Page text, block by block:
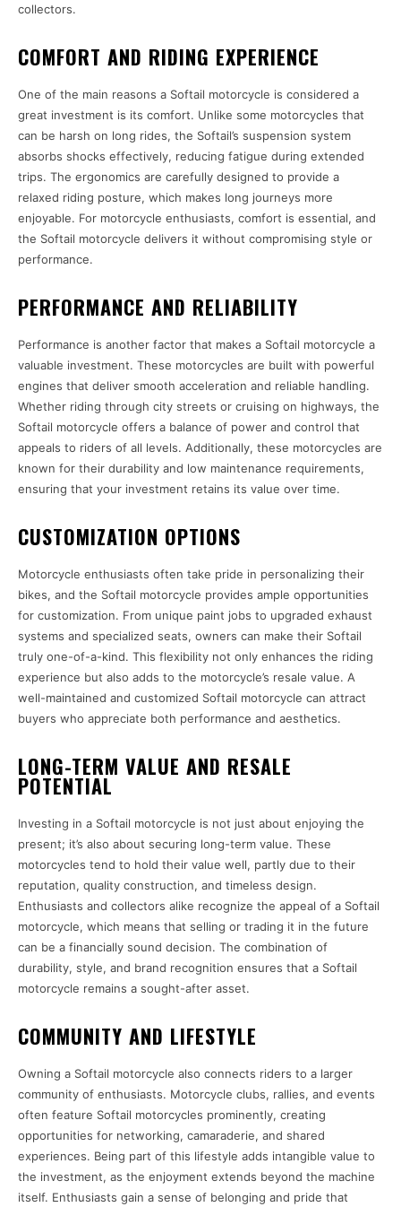
collectors.
COMFORT AND RIDING EXPERIENCE
One of the main reasons a Softail motorcycle is considered a
great investment is its comfort. Unlike some motorcycles that
can be harsh on long rides, the Softail’s suspension system
absorbs shocks effectively, reducing fatigue during extended
trips. The ergonomics are carefully designed to provide a
relaxed riding posture, which makes long journeys more
enjoyable. For motorcycle enthusiasts, comfort is essential, and
the Softail motorcycle delivers it without compromising style or
performance.
PERFORMANCE AND RELIABILITY
Performance is another factor that makes a Softail motorcycle a
valuable investment. These motorcycles are built with powerful
engines that deliver smooth acceleration and reliable handling.
Whether riding through city streets or cruising on highways, the
Softail motorcycle offers a balance of power and control that
appeals to riders of all levels. Additionally, these motorcycles are
known for their durability and low maintenance requirements,
ensuring that your investment retains its value over time.
CUSTOMIZATION OPTIONS
Motorcycle enthusiasts often take pride in personalizing their
bikes, and the Softail motorcycle provides ample opportunities
for customization. From unique paint jobs to upgraded exhaust
systems and specialized seats, owners can make their Softail
truly one-of-a-kind. This flexibility not only enhances the riding
experience but also adds to the motorcycle’s resale value. A
well-maintained and customized Softail motorcycle can attract
buyers who appreciate both performance and aesthetics.
LONG-TERM VALUE AND RESALE
POTENTIAL
Investing in a Softail motorcycle is not just about enjoying the
present; it’s also about securing long-term value. These
motorcycles tend to hold their value well, partly due to their
reputation, quality construction, and timeless design.
Enthusiasts and collectors alike recognize the appeal of a Softail
motorcycle, which means that selling or trading it in the future
can be a financially sound decision. The combination of
durability, style, and brand recognition ensures that a Softail
motorcycle remains a sought-after asset.
COMMUNITY AND LIFESTYLE
Owning a Softail motorcycle also connects riders to a larger
community of enthusiasts. Motorcycle clubs, rallies, and events
often feature Softail motorcycles prominently, creating
opportunities for networking, camaraderie, and shared
experiences. Being part of this lifestyle adds intangible value to
the investment, as the enjoyment extends beyond the machine
itself. Enthusiasts gain a sense of belonging and pride that